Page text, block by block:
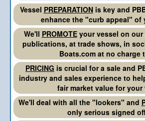
Vessel PREPARATIONis key and
enhance the "curb appeal" of
We'll PROMOTEyour vessel on our
publications, at trade shows, in
Boats.com at no charge
PRICING is crucial for a sale and
industry and sales experience to
fair market value for your
We'll deal with all the "lookers" and
only serious signed